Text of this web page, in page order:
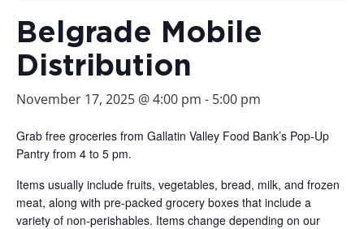
Belgrade Mobile
Distribution
November 17, 2025 @ 4:00 pm - 5:00 pm
Grab free groceries from Gallatin Valley Food Bank’s Pop-Up
Pantry from 4 to 5 pm.
Items usually include fruits, vegetables, bread, milk, and frozen
meat, along with pre-packed grocery boxes that include a
variety of non-perishables. Items change depending on our